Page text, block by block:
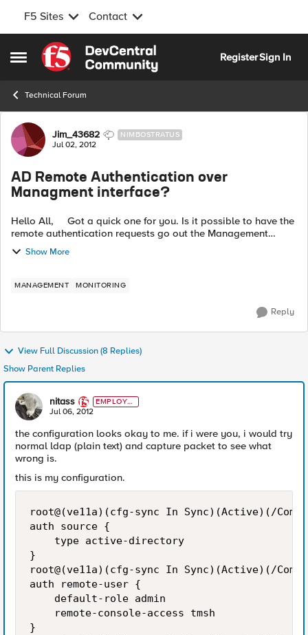
F5 Sites Contact
Open Side Menu
Skip to content
RegisterSign In
Technical Forum
Forum Discussion
Jim_43682 NIMBOSTRATUS
Jul 02, 2012
AD Remote Authentication over
Managment interface?
Hello All, Got a quick one for you. Is it possible to have the
remote authentication requests go out the Management
interface? Right now, after doing a tcpdump on both
management interface a...
Show More
MANAGEMENT MONITORING
Reply
View Full Discussion (8 Replies)
Show Parent Replies
nitass
EMPLOYE
E
Jul 06, 2012
the configuration looks okay to me. if i were you, i would try
normal ldap (plain text) and capture packet to see what
wrong is.
this is my configuration.
root@(ve11a)(cfg-sync In Sync)(Active)(/
auth source {
    type active-directory
}
root@(ve11a)(cfg-sync In Sync)(Active)(/
auth remote-user {
    default-role admin
    remote-console-access tmsh
}